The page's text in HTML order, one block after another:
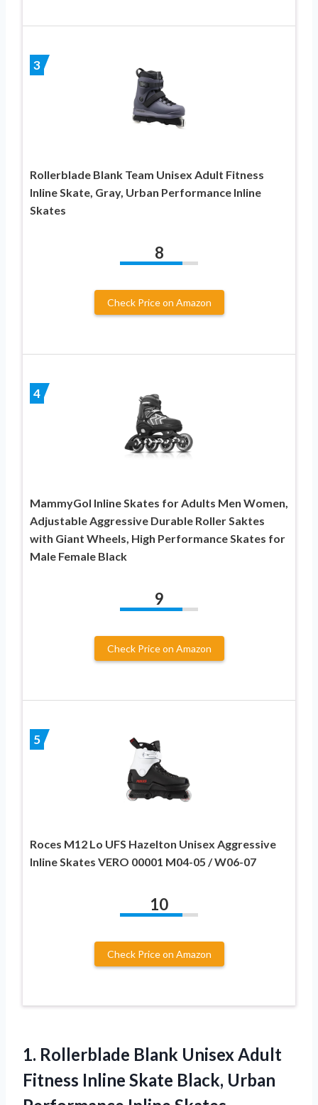
3
Rollerblade Blank Team Unisex Adult Fitness
Inline Skate, Gray, Urban Performance Inline
Skates
8
Check Price on Amazon
4
MammyGol Inline Skates for Adults Men Women,
Adjustable Aggressive Durable Roller Saktes
with Giant Wheels, High Performance Skates for
Male Female Black
9
Check Price on Amazon
5
Roces M12 Lo UFS Hazelton Unisex Aggressive
Inline Skates VERO 00001 M04-05 / W06-07
10
Check Price on Amazon
1. Rollerblade Blank Unisex Adult
Fitness Inline Skate Black, Urban